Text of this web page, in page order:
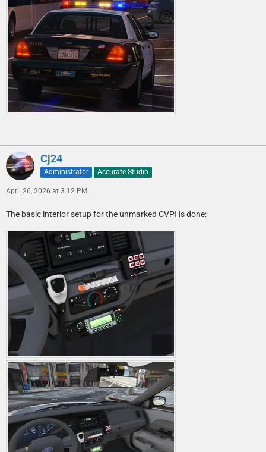
Cj24
Administrator Accurate Studio
April 26, 2026 at 3:12 PM
The basic interior setup for the unmarked CVPI is done: